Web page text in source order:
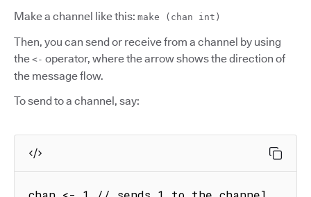
Make a channel like this: make (chan int)
Then, you can send or receive from a channel by using
the <- operator, where the arrow shows the direction of
the message flow.
To send to a channel, say: